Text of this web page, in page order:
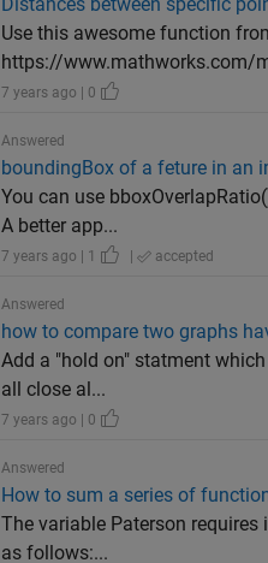
Use this awesome function
https://www.mathworks.com/
7 years ago | 0
Answered
boundingBox of a feture in an
You can use
A better app...
7 years ago | 1 | accepted
Answered
how to compare two graphs
Add a "hold on" statment
all close al...
7 years ago | 0
Answered
How to sum a series of
The variable Paterson
as follows:...